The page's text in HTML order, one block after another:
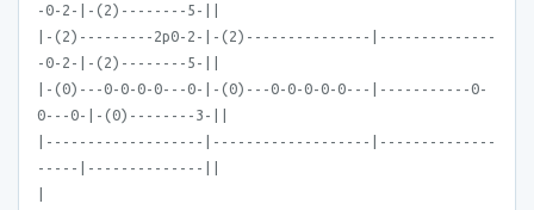
-0-2-|-(2)--------5-||
|-(2)---------2p0-2-|-(2)---------------|--------------
-0-2-|-(2)--------5-||
|-(0)---0-0-0-0---0-|-(0)---0-0-0-0-0---|-----------0-
0---0-|-(0)--------3-||
|-------------------|-------------------|--------------
-----|--------------||